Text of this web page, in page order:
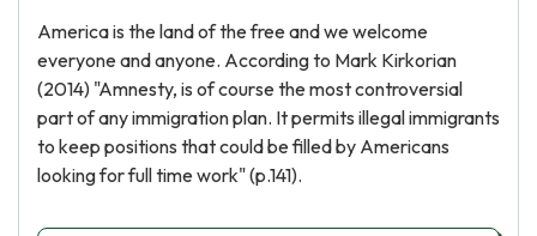
America is the land of the free and we welcome
everyone and anyone. According to Mark Kirkorian
(2014) "Amnesty, is of course the most controversial
part of any immigration plan. It permits illegal immigrants
to keep positions that could be filled by Americans
looking for full time work" (p.141).